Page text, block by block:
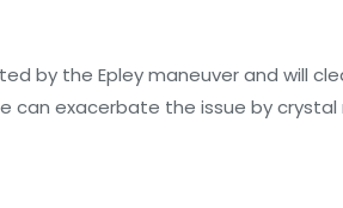
by the Epley maneuver and will
exacerbate the issue by